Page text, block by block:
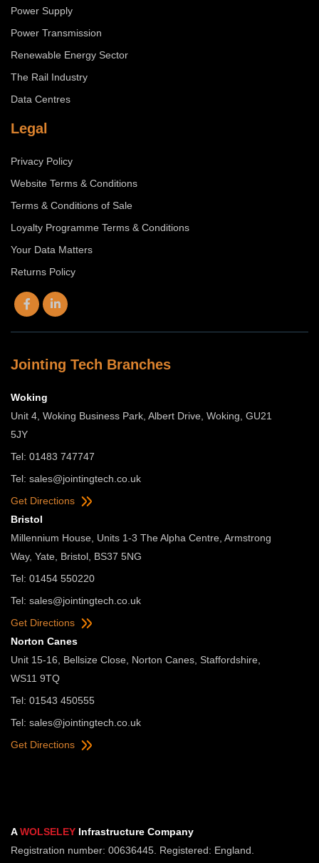
Power Supply
Power Transmission
Renewable Energy Sector
The Rail Industry
Data Centres
Legal
Privacy Policy
Website Terms & Conditions
Terms & Conditions of Sale
Loyalty Programme Terms & Conditions
Your Data Matters
Returns Policy
Jointing Tech Branches
Woking
Unit 4, Woking Business Park, Albert Drive, Woking, GU21
5JY
Tel: 01483 747747
Tel: sales@jointingtech.co.uk
Get Directions
Bristol
Millennium House, Units 1-3 The Alpha Centre, Armstrong
Way, Yate, Bristol, BS37 5NG
Tel: 01454 550220
Tel: sales@jointingtech.co.uk
Get Directions
Norton Canes
Unit 15-16, Bellsize Close, Norton Canes, Staffordshire,
WS11 9TQ
Tel: 01543 450555
Tel: sales@jointingtech.co.uk
Get Directions
AWOLSELEY Infrastructure Company
Registration number: 00636445. Registered: England.